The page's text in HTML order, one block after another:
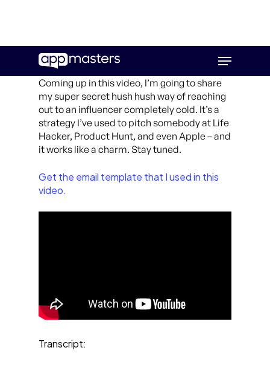
main
Menu
Coming up in this video, I’m going to share
my super secret hush hush way of reaching
out to an influencer completely cold. It’s a
strategy I’ve used to pitch somebody at Life
Hacker, Product Hunt, and even Apple – and
it works like a charm. Stay tuned.
Get the email template that I used in this
video.
Transcript: